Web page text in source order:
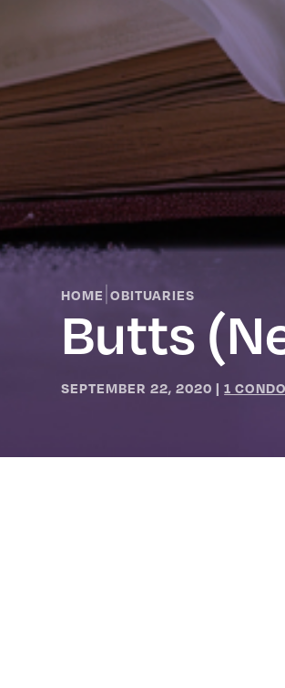
HOME |OBITUARIES
Butts
SEPTEMBER 22, 2020 |1